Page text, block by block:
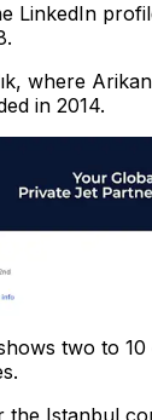
LinkedIn
where
in 2014.
two to 10